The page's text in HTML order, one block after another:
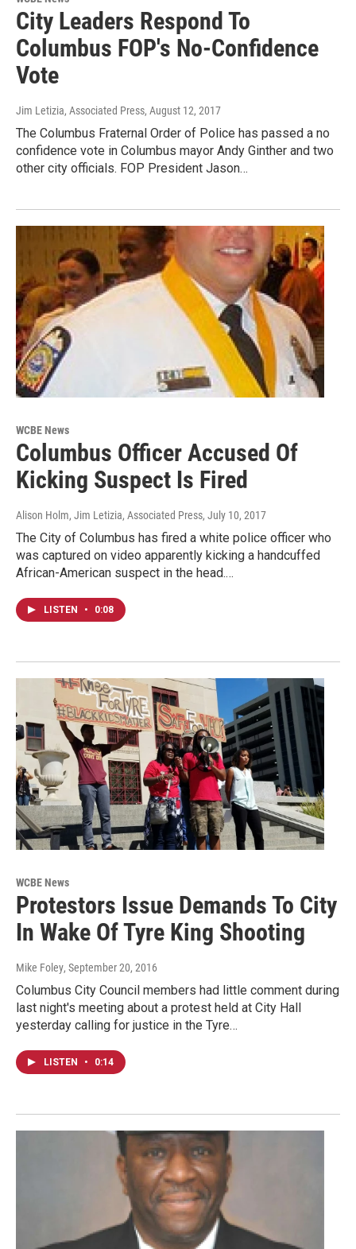
City Leaders Respond To
Columbus FOP's No-Confidence
Vote
Jim Letizia, Associated Press, August 12, 2017
The Columbus Fraternal Order of Police has passed a no
confidence vote in Columbus mayor Andy Ginther and two
other city officials. FOP President Jason…
WCBE News
Columbus Officer Accused Of
Kicking Suspect Is Fired
Alison Holm, Jim Letizia, Associated Press, July 10, 2017
The City of Columbus has fired a white police officer who
was captured on video apparently kicking a handcuffed
African-American suspect in the head.…
LISTEN • 0:08
WCBE News
Protestors Issue Demands To City
In Wake Of Tyre King Shooting
Mike Foley, September 20, 2016
Columbus City Council members had little comment during
last night's meeting about a protest held at City Hall
yesterday calling for justice in the Tyre…
LISTEN • 0:14